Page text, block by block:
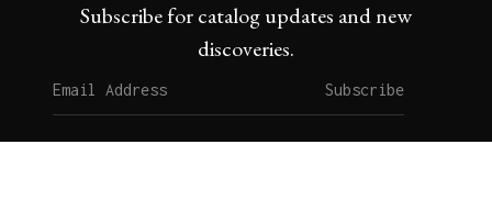
Subscribe for catalog updates and new
discoveries.
Subscribe